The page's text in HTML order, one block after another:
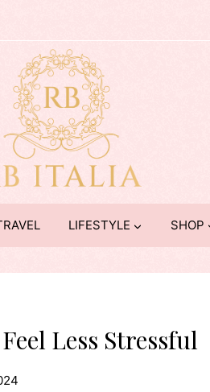
LIFESTYLE SHOP
Less Stressful